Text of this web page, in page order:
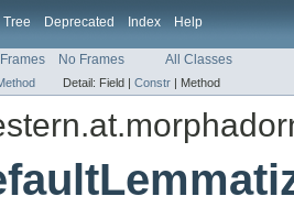
Tree Deprecated Index Help
Frames No Frames All Classes
Detail: Field | Constr | Method